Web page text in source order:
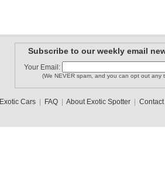
Subscribe to our weekly email
Your Email:
(We NEVER spam, and you can opt out any
Exotic Cars| FAQ| About Exotic Spotter| Contact